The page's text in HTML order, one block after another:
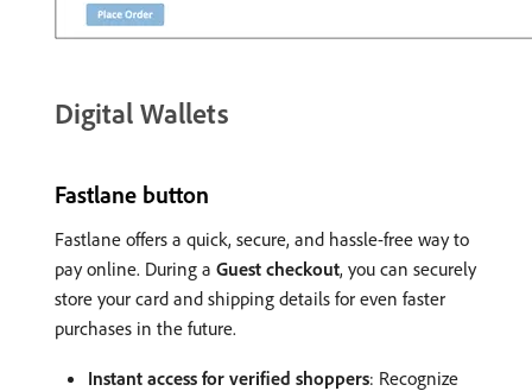
Digital Wallets
Fastlane button
Fastlane offers a quick, secure, and hassle-free way to
pay online. During a Guest checkout, you can securely
store your card and shipping details for even faster
purchases in the future.
Instant access for verified shoppers: Recognize